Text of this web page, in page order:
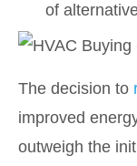
of
The decision to
improved
outweigh the